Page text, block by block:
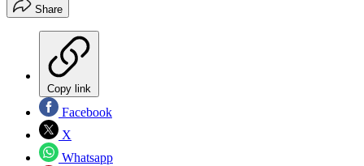
Share
Copy link
Facebook
X
Whatsapp